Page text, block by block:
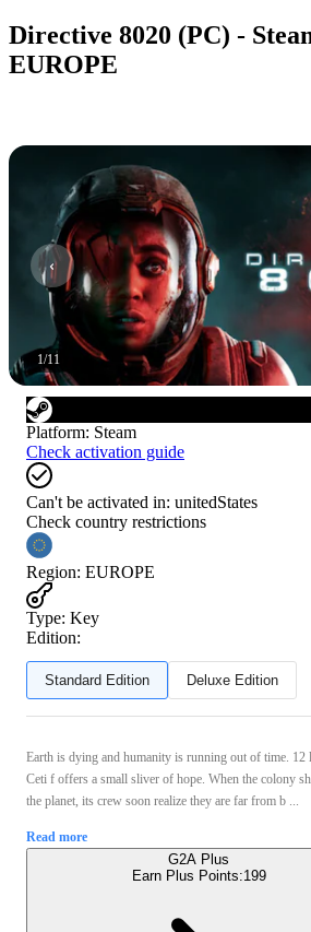
Directive 8020 (PC) -
EUROPE
1/11
Platform: Steam
Check activation guide
Can't be activated in: unitedStates
Check country restrictions
Region: EUROPE
Type: Key
Edition:
Standard Edition Deluxe Edition
Earth is dying and humanity is running out of time. 12
Ceti f offers a small sliver of hope. When the colony
the planet, its crew soon realize they are far from b ...
Read more
G2A Plus
Earn Plus Points:199